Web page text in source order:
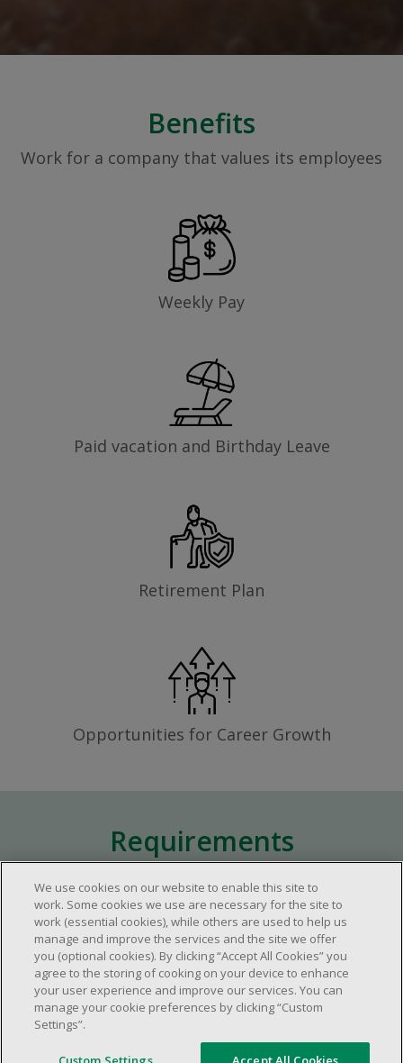
Benefits
Work for a company that values its employees
Weekly Pay
Paid vacation and Birthday Leave
Retirement Plan
Opportunities for Career Growth
Requirements
Approximately one (1) year of relevant
experience in the retail industry.
Approximately one (1) year in a supervisory
role.
Flexible availability required (day, evening,
weekend shifts).
Ability to efficiently organize time and
We use cookies on our website to enable this site to
work. Some cookies we use are necessary for the site to
work (essential cookies), while others are used to help us
manage and improve the services and the site we offer
you (optional cookies). By clicking “Accept All Cookies” you
agree to the storing of cooking on your device to enhance
your user experience and improve our services. You can
manage your cookie preferences by clicking “Custom
Settings”.